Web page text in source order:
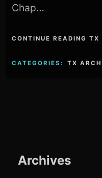
Chap…
CONTINUE READING
CATEGORIES: TX
Archives